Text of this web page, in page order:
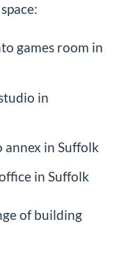
games room in
in
annex in Suffolk
in Suffolk
ofbuilding